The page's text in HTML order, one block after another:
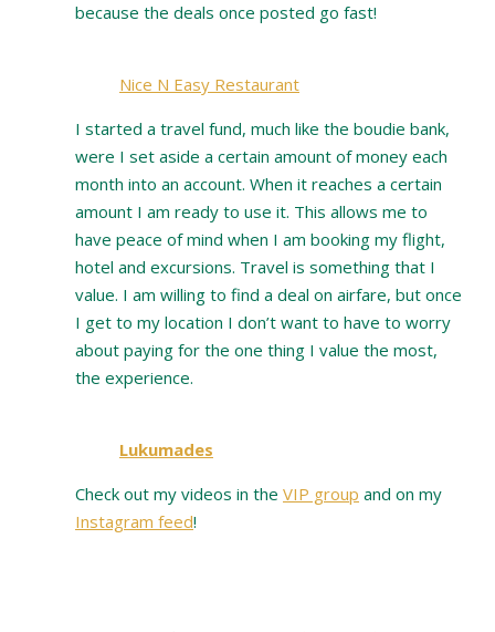
because the deals once posted go fast!
Nice N Easy Restaurant
I started a travel fund, much like the boudie bank,
were I set aside a certain amount of money each
month into an account. When it reaches a certain
amount I am ready to use it. This allows me to
have peace of mind when I am booking my flight,
hotel and excursions. Travel is something that I
value. I am willing to find a deal on airfare, but once
I get to my location I don’t want to have to worry
about paying for the one thing I value the most,
the experience.
Lukumades
Check out my videos in the VIP group and on my
Instagram feed!